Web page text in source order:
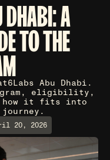
A
TO THE
Abu Dhabi.
eligibility,
how it fits into
journey.
20, 2026